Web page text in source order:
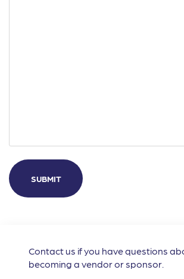
Contact us if you have questions
becoming a vendor or sponsor.